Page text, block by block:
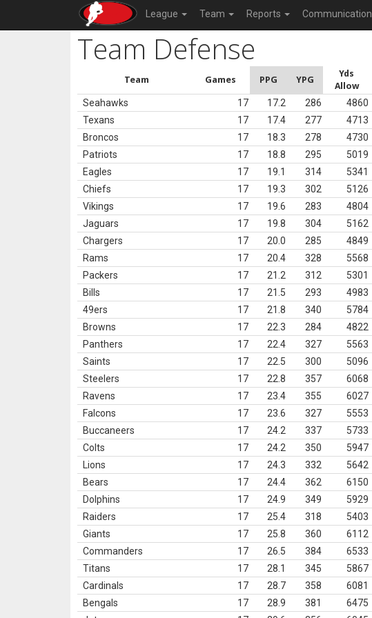
League Team Reports Communication
Team Defense
Team Games PPG YPG
Yds
Allow
Seahawks 17 17.2 286 4860
Texans
17 17.4 277 4713
Broncos
17 18.3 278 4730
Patriots
17 18.8 295 5019
Eagles
17 19.1 314 5341
Chiefs
17 19.3 302 5126
Vikings
17 19.6 283 4804
Jaguars
17 19.8 304 5162
Chargers
17 20.0 285 4849
Rams
17 20.4 328 5568
Packers
17 21.2 312 5301
Bills
17 21.5 293 4983
49ers
17 21.8 340 5784
Browns
17 22.3 284 4822
Panthers
17 22.4 327 5563
Saints
17 22.5 300 5096
Steelers
17 22.8 357 6068
Ravens
17 23.4 355 6027
Falcons
17 23.6 327 5553
Buccaneers
17 24.2 337 5733
Colts
17 24.2 350 5947
Lions
17 24.3 332 5642
Bears
17 24.4 362 6150
Dolphins
17 24.9 349 5929
Raiders
17 25.4 318 5403
Giants
17 25.8 360 6112
Commanders
17 26.5 384 6533
Titans
17 28.1 345 5867
Cardinals
17 28.7 358 6081
Bengals
17 28.9 381 6475